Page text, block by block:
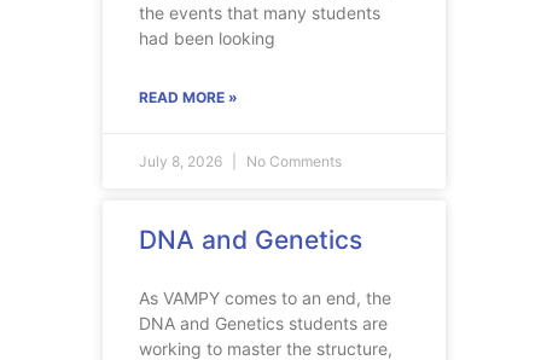
the events that many students
had been looking
READ MORE »
July 8, 2026 No Comments
DNA and Genetics
As VAMPY comes to an end, the
DNA and Genetics students are
working to master the structure,